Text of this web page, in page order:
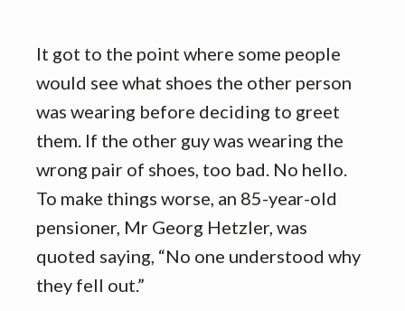
It got to the point where some people
would see what shoes the other person
was wearing before deciding to greet
them. If the other guy was wearing the
wrong pair of shoes, too bad. No hello.
To make things worse, an 85-year-old
pensioner, Mr Georg Hetzler, was
quoted saying, “No one understood why
they fell out.”